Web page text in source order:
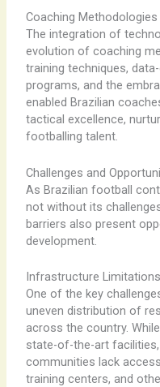
Coaching Methodologies
The integration of
evolution of coaching
training techniques,
programs, and the
enabled Brazilian
tactical excellence,
footballing talent.
Challenges and
As Brazilian football
not without its
barriers also present
development.
Infrastructure Limitations
One of the key
uneven distribution of
across the country.
state-of-the-art facilities,
communities lack
training centers, and